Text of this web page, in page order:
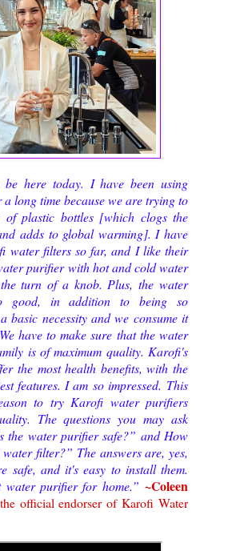
here today. I have been using
long time because we are trying to
of plastic bottles [which clogs the
adds to global warming]. I have
water filters so far, and I like their
purifier with hot and cold water
turn of a knob. Plus, the water
good, in addition to being so
basic necessity and we consume it
have to make sure that the water
is of maximum quality. Karofi's
the most health benefits, with the
features. I am so impressed. This
to try Karofi water purifiers
The questions you may ask
the water purifier safe?” and How
filter?” The answers are, yes,
safe, and it's easy to install them.
purifier for home.” ~Coleen
official endorser of Karofi Water